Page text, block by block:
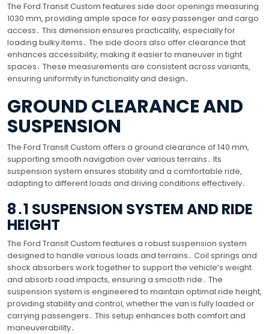
The Ford Transit Custom features side door openings measuring
1030 mm, providing ample space for easy passenger and cargo
access․ This dimension ensures practicality, especially for
loading bulky items․ The side doors also offer clearance that
enhances accessibility, making it easier to maneuver in tight
spaces․ These measurements are consistent across variants,
ensuring uniformity in functionality and design․
GROUND CLEARANCE AND
SUSPENSION
The Ford Transit Custom offers a ground clearance of 140 mm,
supporting smooth navigation over various terrains․ Its
suspension system ensures stability and a comfortable ride,
adapting to different loads and driving conditions effectively․
8․1 SUSPENSION SYSTEM AND RIDE
HEIGHT
The Ford Transit Custom features a robust suspension system
designed to handle various loads and terrains․ Coil springs and
shock absorbers work together to support the vehicle’s weight
and absorb road impacts, ensuring a smooth ride․ The
suspension system is engineered to maintain optimal ride height,
providing stability and control, whether the van is fully loaded or
carrying passengers․ This setup enhances both comfort and
maneuverability․